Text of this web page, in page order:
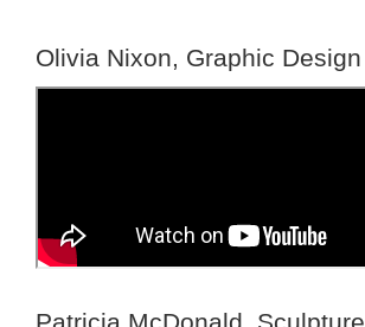
Olivia Nixon, Graphic Design
Patricia McDonald, Sculpture